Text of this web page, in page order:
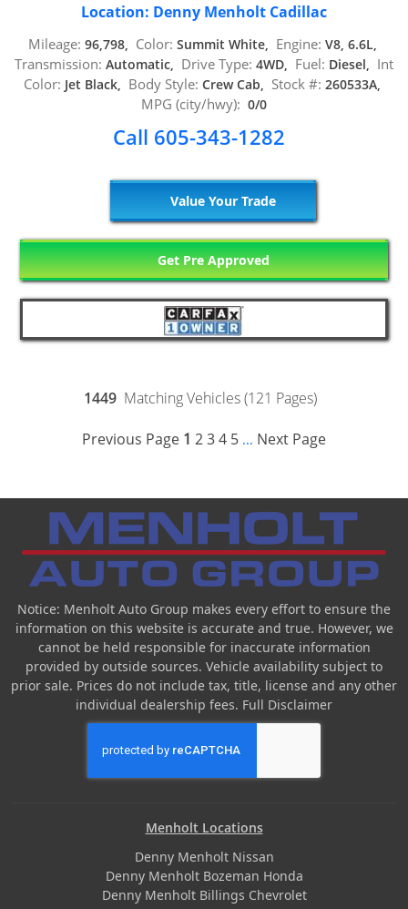
Location: Denny Menholt Cadillac
Mileage: 96,798, Color: Summit White, Engine: V8, 6.6L,
Transmission: Automatic, Drive Type: 4WD, Fuel: Diesel, Int
Color: Jet Black, Body Style: Crew Cab, Stock #: 260533A,
MPG (city/hwy): 0/0
Call 605-343-1282
Value Your Trade
Get Pre Approved
1449 Matching Vehicles (121 Pages)
Previous Page 1 234 5 ... Next Page
Notice: Menholt Auto Group makes every effort to ensure the
information on this website is accurate and true. However, we
cannot be held responsible for inaccurate information
provided by outside sources. Vehicle availability subject to
prior sale. Prices do not include tax, title, license and any other
individual dealership fees. Full Disclaimer
Menholt Locations
Denny Menholt Nissan
Denny Menholt Bozeman Honda
Denny Menholt Billings Chevrolet